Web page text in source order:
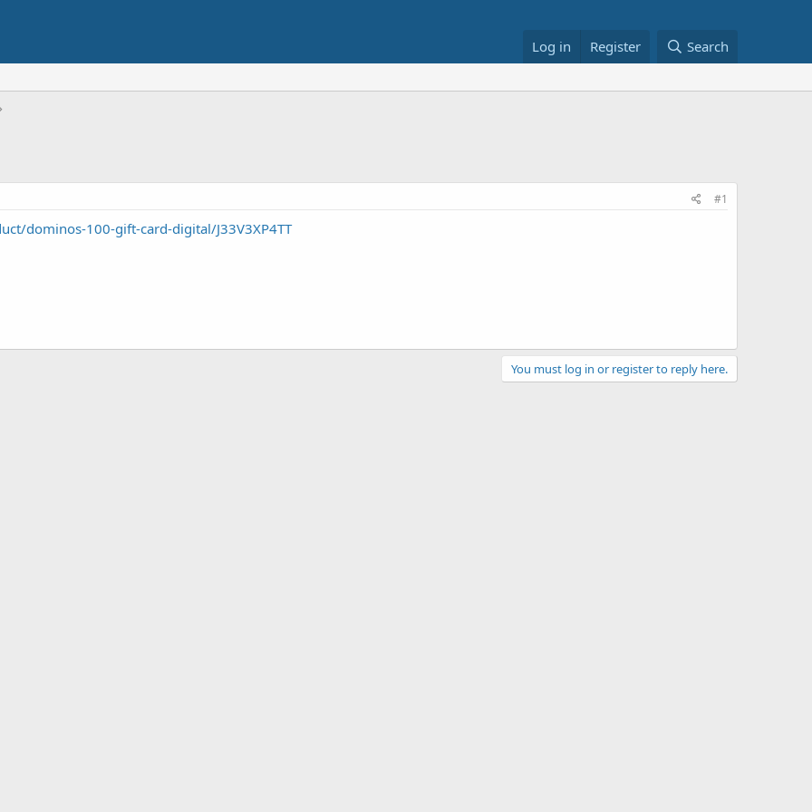
Log in Register Search
#1
dominos-100-gift-card-digital/J33V3XP4TT
You must log in or register to reply here.